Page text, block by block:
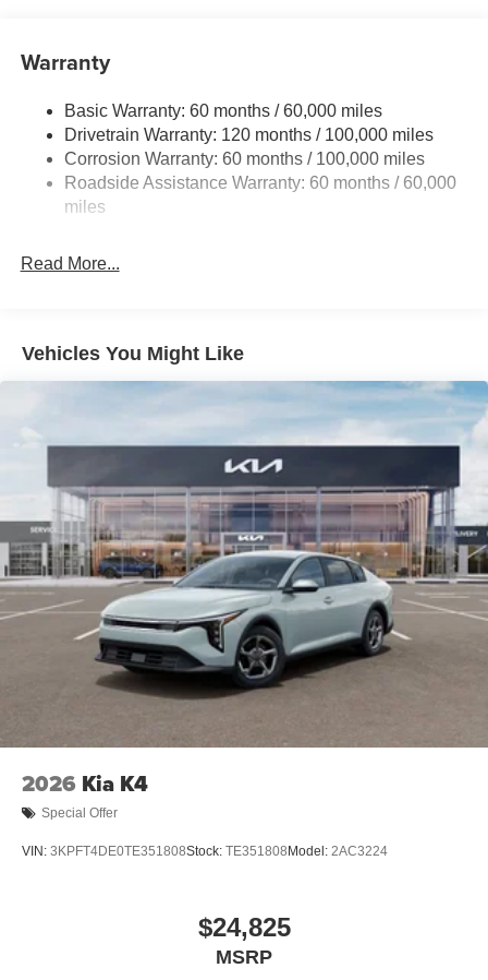
Single Stainless Steel Exhaust
Multi-Link Rear Suspension w/Coil Springs
4-Wheel Disc Brakes w/4-Wheel ABS, Front Vented
Discs, Brake Assist, Hill Hold Control and Electric
Parking Brake
Warranty
Basic Warranty: 60 months / 60,000 miles
Drivetrain Warranty: 120 months / 100,000 miles
Corrosion Warranty: 60 months / 100,000 miles
Roadside Assistance Warranty: 60 months / 60,000
miles
Read More...
Vehicles You Might Like
2026 Kia K4
Special Offer
VIN: 3KPFT4DE0TE351808Stock: TE351808 Model: 2AC3224
$24,825
MSRP